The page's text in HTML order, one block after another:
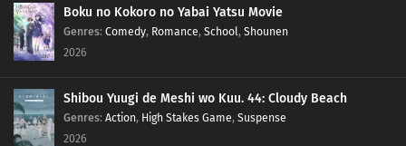
83 Rank Has Nothing To Do With Luck
115 Summer Vacation Is The Most Fun Right Before It Begins
Boku no Kokoro no Yabai Yatsu Movie
Genres: Comedy, Romance, School, Shounen
2026
Shibou Yuugi de Meshi wo Kuu. 44: Cloudy Beach
Genres: Action, High Stakes Game, Suspense
2026